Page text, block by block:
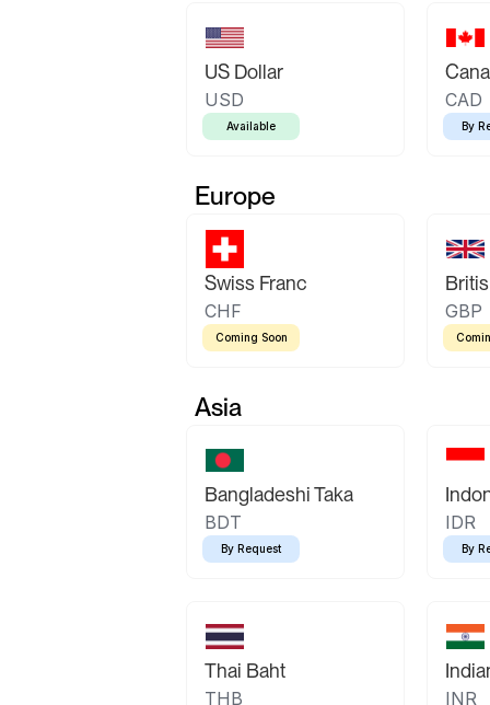
US Dollar
USD
Available
CAD
By
Europe
Swiss Franc
CHF
Coming Soon
GBP
Asia
Bangladeshi Taka
BDT
By Request
IDR
By
Thai Baht
THB INR